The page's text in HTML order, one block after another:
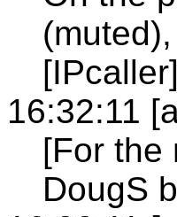
16:32:11
[For the
DougS